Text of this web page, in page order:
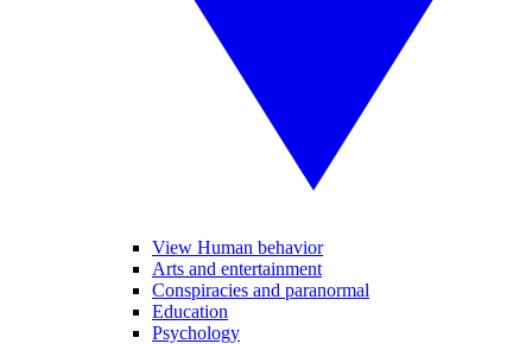
View Human behavior
Arts and entertainment
Conspiracies and paranormal
Education
Psychology